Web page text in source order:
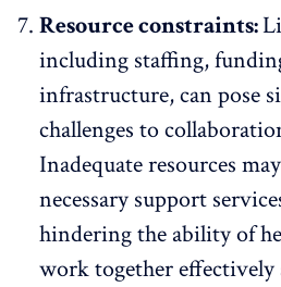
Resource constraints:
including staffing,
infrastructure, can pose
challenges to
Inadequate resources
necessary support
hindering the ability of
work together